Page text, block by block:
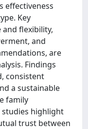
effectiveness
Key
flexibility,
and
are
Findings
consistent
a sustainable
family
studies highlight
trust between